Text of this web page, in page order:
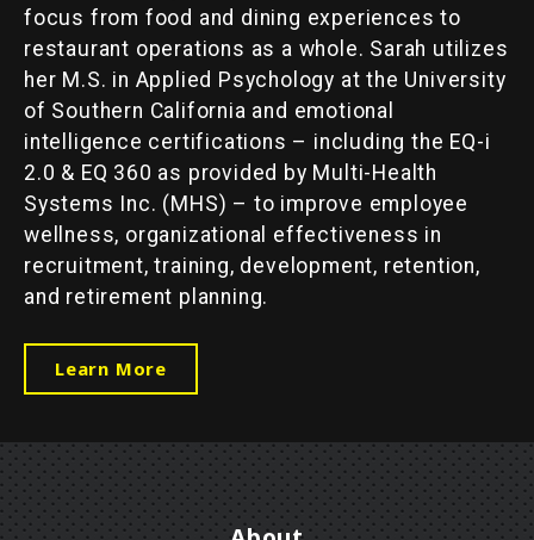
focus from food and dining experiences to
restaurant operations as a whole. Sarah utilizes
her M.S. in Applied Psychology at the University
of Southern California and emotional
intelligence certifications – including the EQ-i
2.0 & EQ 360 as provided by Multi-Health
Systems Inc. (MHS) – to improve employee
wellness, organizational effectiveness in
recruitment, training, development, retention,
and retirement planning.
Learn More